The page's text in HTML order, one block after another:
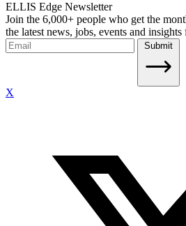
ELLIS Edge Newsletter
Join the 6,000+ people who get the
the latest news, jobs, events and
Submit
X